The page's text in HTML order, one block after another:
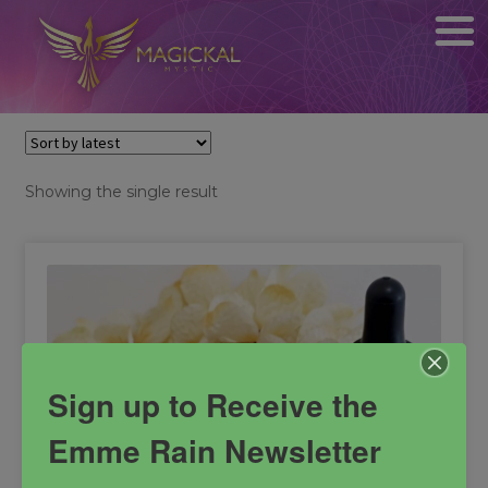
Showing the single result
Sign up to Receive the
Emme Rain Newsletter